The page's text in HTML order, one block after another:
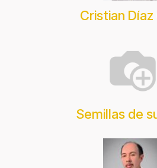
Cristian
Semillas de